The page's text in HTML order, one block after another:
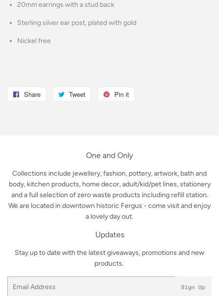
20mm earrings with a stud back
Sterling silver ear post, plated with gold
Nickel free
Share
Share
Tweet
Tweet
Pin it
One and Only
Collections include jewellery, fashion, pottery, artwork, bath and
body, kitchen products, home decor, adult/kid/pet lines, stationery
and a full selection of zero waste products including refill station.
We are located in downtown historic Fergus - come visit and enjoy
a lovely day out.
Updates
Stay up to date with the latest giveaways, promotions and new
products.
Sign Up